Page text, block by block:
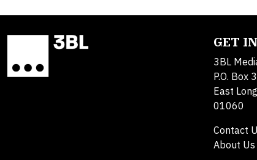
GET
3BL
P.O. Box
East
01060
Contact
About Us